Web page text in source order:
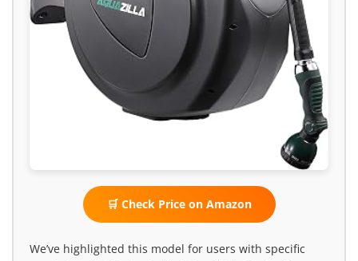
🛒 Check Price on Amazon
We’ve highlighted this model for users with specific